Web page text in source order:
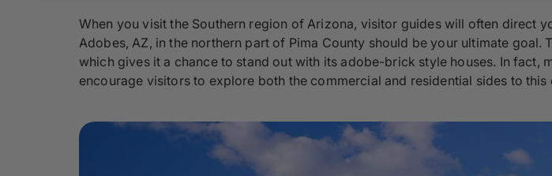
When you visit the Southern region of Arizona, visitor guides will often direct
Adobes, AZ, in the northern part of Pima County should be your ultimate
which gives it a chance to stand out with its adobe-brick style houses. In
encourage visitors to explore both the commercial and residential sides to this